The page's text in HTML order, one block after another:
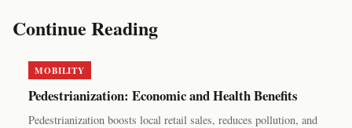
Continue Reading
MOBILITY
Pedestrianization: Economic and Health Benefits
Pedestrianization boosts local retail sales, reduces pollution, and